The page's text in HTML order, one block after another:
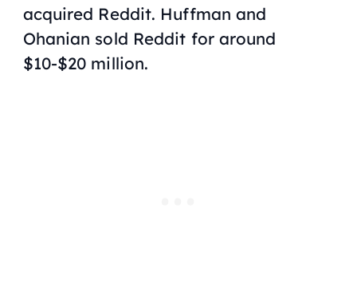
acquired Reddit. Huffman and
Ohanian sold Reddit for around
$10-$20 million.